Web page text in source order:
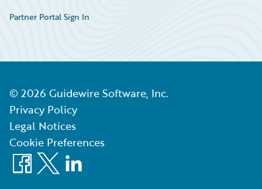
Partner Portal Sign In
© 2026 Guidewire Software, Inc.
Privacy Policy
Legal Notices
Cookie Preferences
Facebook
X LinkedIn